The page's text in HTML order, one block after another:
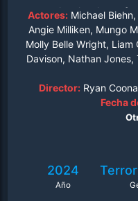
test when locals are
the zombie kangaroo.
of carnage, Maddy,
Schmitty and resilient
high-stakes
Actores: Michael
Angie Milliken, Mungo
Molly Belle Wright, Liam
Davison, Nathan
Director: Ryan
Fecha
2024
Año
Terror